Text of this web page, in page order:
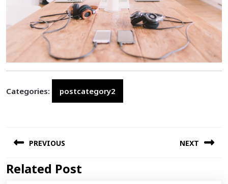
Categories: postcategory2
navigation
PREVIOUS
Previous
NEXT
Related Post